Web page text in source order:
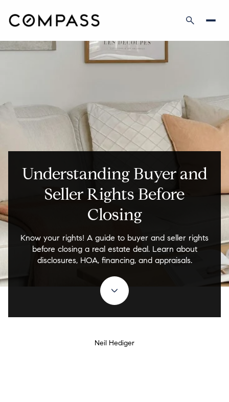
Understanding Buyer and
Seller Rights Before
Closing
Know your rights! A guide to buyer and seller rights
before closing a real estate deal. Learn about
disclosures, HOA, financing, and appraisals.
Neil Hediger